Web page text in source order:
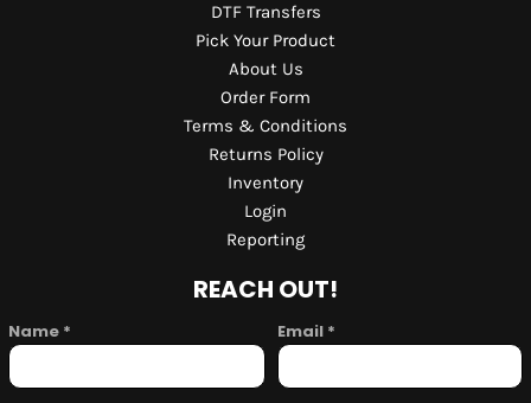
DTF Transfers
Pick Your Product
About Us
Order Form
Terms & Conditions
Returns Policy
Inventory
Login
Reporting
REACH OUT!
Name * Email *